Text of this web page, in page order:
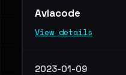
Aviacode
View details
2023-01-09